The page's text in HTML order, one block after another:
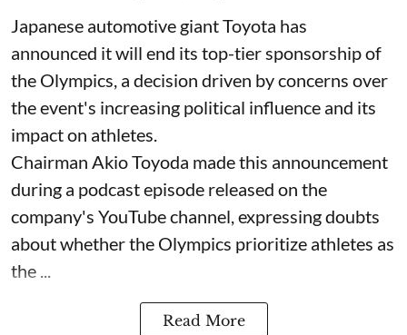
Japanese automotive giant Toyota has
announced it will end its top-tier sponsorship of
the Olympics, a decision driven by concerns over
the event's increasing political influence and its
impact on athletes.
Chairman Akio Toyoda made this announcement
during a podcast episode released on the
company's YouTube channel, expressing doubts
about whether the Olympics prioritize athletes as
the ...
Read More